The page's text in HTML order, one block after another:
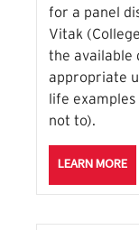
for a panel
Vitak
the available
appropriate
life
not to).
LEARN MORE